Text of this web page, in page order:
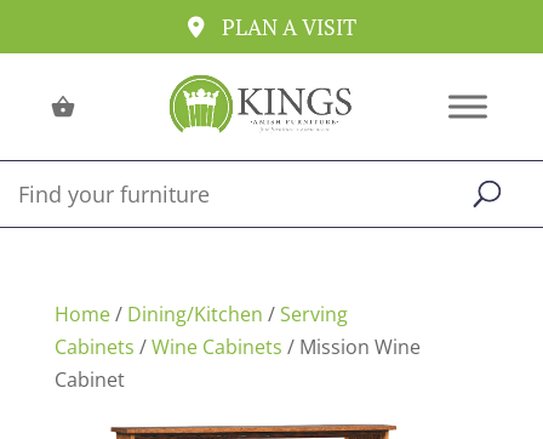
PLAN A VISIT
Home/ Dining/Kitchen /Serving
Cabinets /Wine Cabinets / Mission Wine
Cabinet